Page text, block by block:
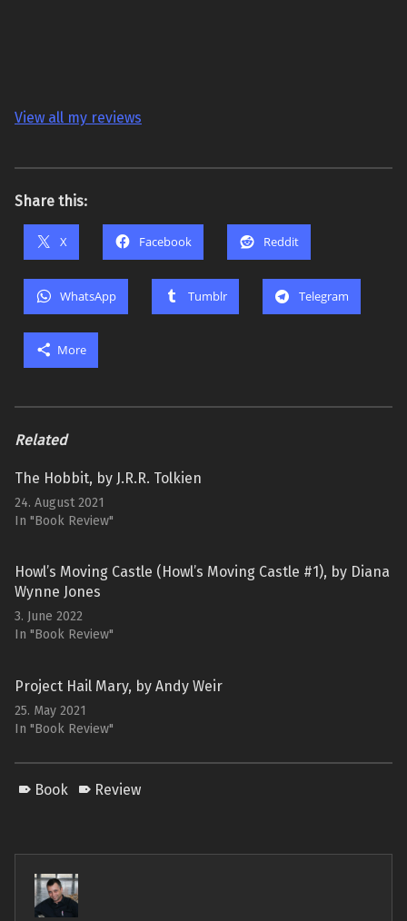
View all my reviews
Share this:
X Facebook Reddit
WhatsApp Tumblr Telegram
More
Related
The Hobbit, by J.R.R. Tolkien
24. August 2021
In "Book Review"
Howl’s Moving Castle (Howl’s Moving Castle #1), by Diana
Wynne Jones
3. June 2022
In "Book Review"
Project Hail Mary, by Andy Weir
25. May 2021
In "Book Review"
Book Review